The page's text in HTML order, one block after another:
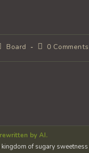
Board
Post0 Comments
by AI.
of sugary